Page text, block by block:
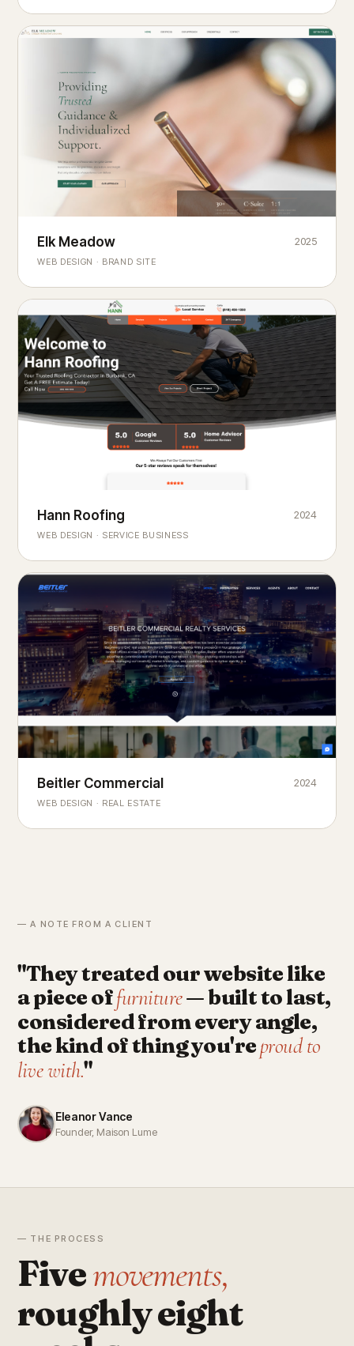
Elk Meadow
Elk Meadow
WEB DESIGN · BRAND SITE
2025
ROOFING & EXTERIORS
Built toweatherevery season.
Hann Roofing
WEB DESIGN · SERVICE BUSINESS
2024
COMMERCIAL REAL ESTATE
Chicago'slandmark
Beitler Commercial
WEB DESIGN · REAL ESTATE
2024
— A NOTE FROM A CLIENT
"They treated our website like
a piece offurniture— built to last,
considered from every angle,
the kind of thing you'reproud to
live with."
Eleanor Vance
Founder, Maison Lume
— THE PROCESS
Fivemovements,
roughly eight